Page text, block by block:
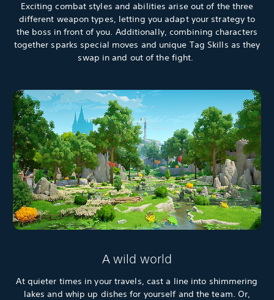
Exciting combat styles and abilities arise out of the three
different weapon types, letting you adapt your strategy to
the boss in front of you. Additionally, combining characters
together sparks special moves and unique Tag Skills as they
swap in and out of the fight.
A wild world
At quieter times in your travels, cast a line into shimmering
lakes and whip up dishes for yourself and the team. Or,